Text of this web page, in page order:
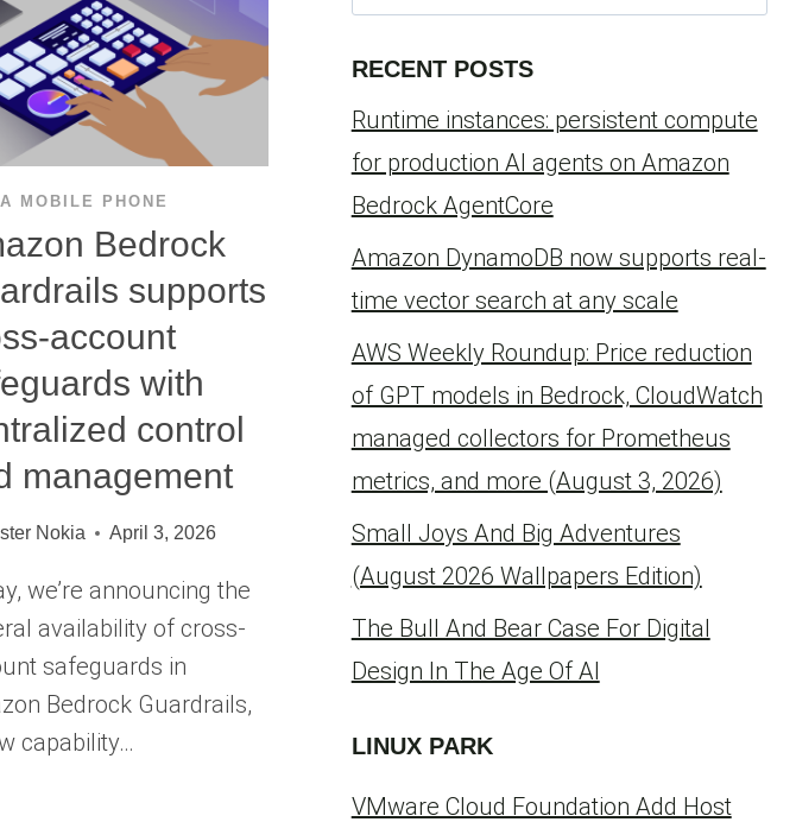
MOBILE PHONE
Bedrock
supports
account
with
control
management
Nokia April 3, 2026
we’re announcing the
availability of cross-
safeguards in
Bedrock Guardrails,
capability…
for:
RECENT POSTS
Runtime instances: persistent compute
for production AI agents on Amazon
Bedrock AgentCore
Amazon DynamoDB now supports real-
time vector search at any scale
AWS Weekly Roundup: Price reduction
of GPT models in Bedrock, CloudWatch
managed collectors for Prometheus
metrics, and more (August 3, 2026)
Small Joys And Big Adventures
(August 2026 Wallpapers Edition)
The Bull And Bear Case For Digital
Design In The Age Of AI
LINUX PARK
VMware Cloud Foundation Add Host